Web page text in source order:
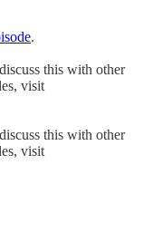
.
this with other
visit
this with other
visit